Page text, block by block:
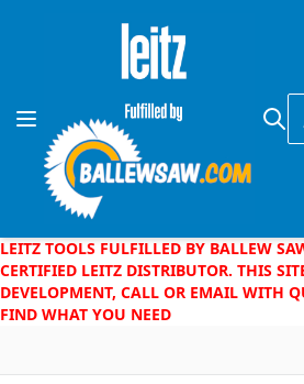
Skip to Content
Toggle Nav
LEITZ TOOLS FULFILLED BY BALLEW
CERTIFIED LEITZ DISTRIBUTOR. THIS
DEVELOPMENT, CALL OR EMAIL WITH
FIND WHAT YOU NEED